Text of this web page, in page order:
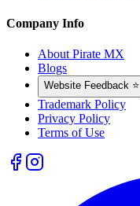
Company Info
About Pirate MX
Blogs
Website Feedback ⭐
Trademark Policy
Privacy Policy
Terms of Use